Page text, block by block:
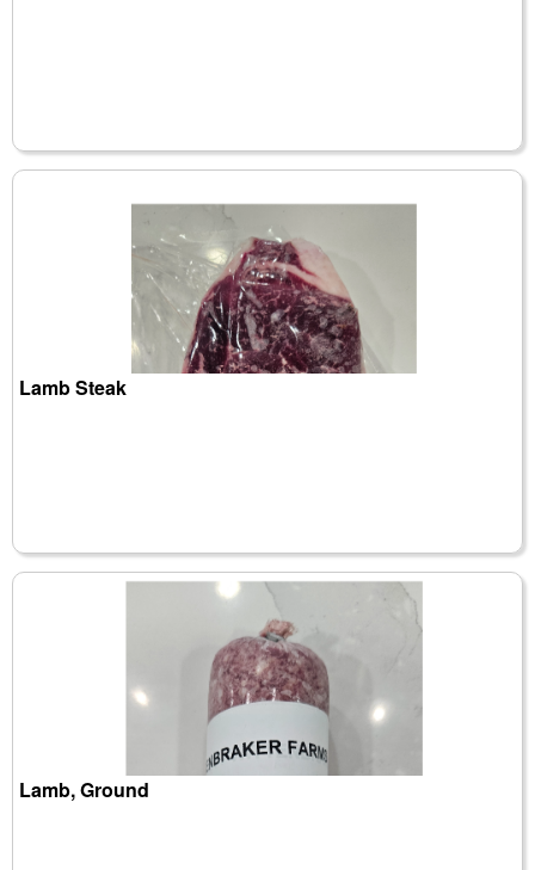
Lamb Steak
Lamb, Ground